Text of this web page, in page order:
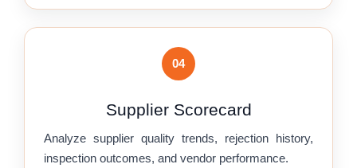
04
Supplier Scorecard
Analyze supplier quality trends, rejection history,
inspection outcomes, and vendor performance.